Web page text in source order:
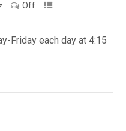
Off
Friday each day at 4:15